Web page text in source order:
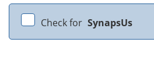
Check for SynapsUs